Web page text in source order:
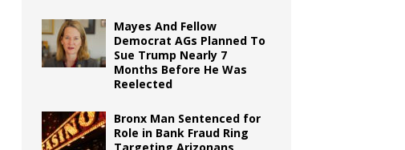
Mayes And Fellow
Democrat AGs Planned To
Sue Trump Nearly 7
Months Before He Was
Reelected
Bronx Man Sentenced for
Role in Bank Fraud Ring